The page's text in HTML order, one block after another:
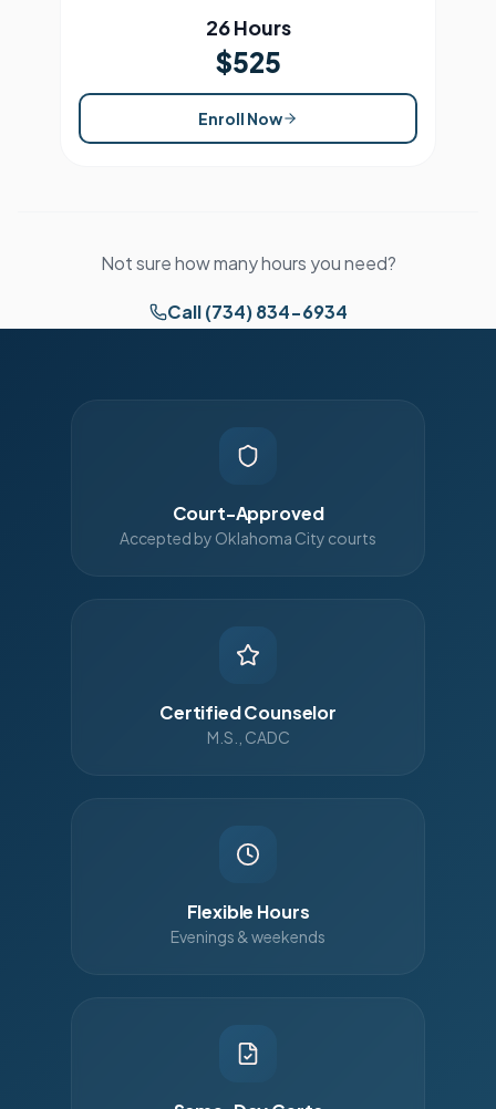
26 Hours
$525
Enroll Now
Not sure how many hours you need?
Call (734) 834-6934
Court-Approved
Accepted by Oklahoma City courts
Certified Counselor
M.S., CADC
Flexible Hours
Evenings & weekends